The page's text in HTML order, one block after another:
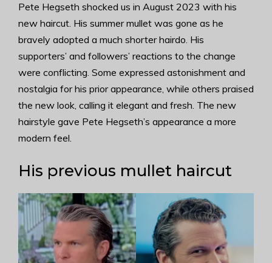
Pete Hegseth shocked us in August 2023 with his
new haircut. His summer mullet was gone as he
bravely adopted a much shorter hairdo. His
supporters’ and followers’ reactions to the change
were conflicting. Some expressed astonishment and
nostalgia for his prior appearance, while others praised
the new look, calling it elegant and fresh. The new
hairstyle gave Pete Hegseth’s appearance a more
modern feel.
His previous mullet haircut